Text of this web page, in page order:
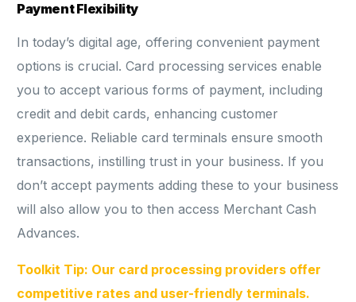
Payment Flexibility
In today’s digital age, offering convenient payment
options is crucial. Card processing services enable
you to accept various forms of payment, including
credit and debit cards, enhancing customer
experience. Reliable card terminals ensure smooth
transactions, instilling trust in your business. If you
don’t accept payments adding these to your business
will also allow you to then access Merchant Cash
Advances.
Toolkit Tip: Our card processing providers offer
competitive rates and user-friendly terminals.